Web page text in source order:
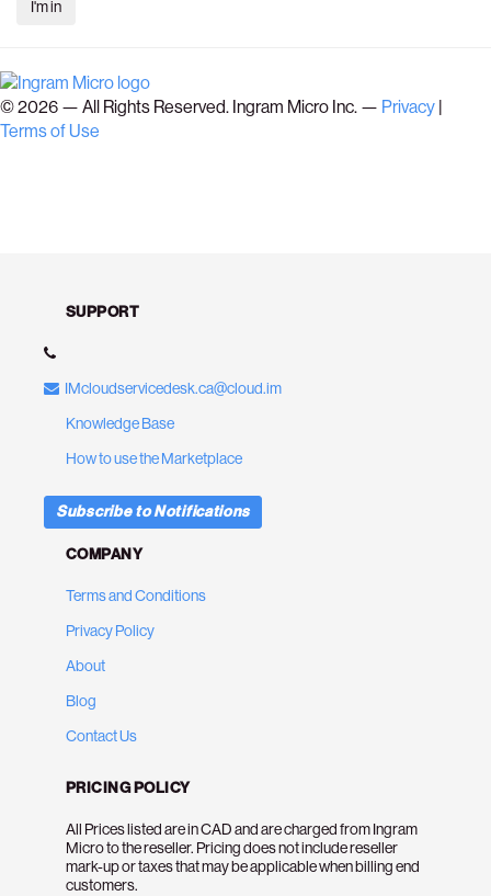
©2026 — All Rights Reserved. Ingram Micro Inc. — Privacy |
Terms of Use
SUPPORT
IMcloudservicedesk.ca@cloud.im
Knowledge Base
How to use the Marketplace
Subscribe to Notifications
COMPANY
Terms and Conditions
Privacy Policy
About
Blog
Contact Us
PRICING POLICY
All Prices listed are in CAD and are charged from Ingram
Micro to the reseller. Pricing does not include reseller
mark-up or taxes that may be applicable when billing end
customers.